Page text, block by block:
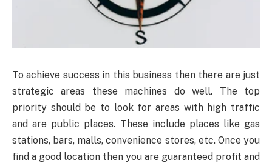
To achieve success in this business then there are just
strategic areas these machines do well. The top
priority should be to look for areas with high traffic
and are public places. These include places like gas
stations, bars, malls, convenience stores, etc. Once you
find a good location then you are guaranteed profit and